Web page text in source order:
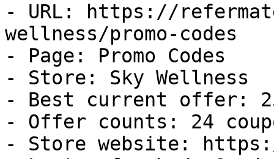
- URL: https://
wellness/promo-codes
- Page: Promo Codes
- Store: Sky Wellness
- Best current offer:
- Offer counts: 24
- Store website: